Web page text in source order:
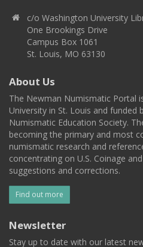
c/o Washington University
One Brookings Drive
Campus Box 1061
St. Louis, MO 63130
About Us
The Newman Numismatic Portal
University in St. Louis and funded
Numismatic Education Society.
becoming the primary and most
numismatic research and
concentrating on U.S. Coinage
suggestions and corrections.
Find out more
Newsletter
Stay up to date with our latest